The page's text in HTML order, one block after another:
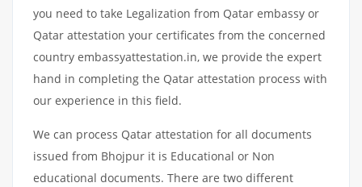
you need to take Legalization from Qatar embassy or
Qatar attestation your certificates from the concerned
country embassyattestation.in, we provide the expert
hand in completing the Qatar attestation process with
our experience in this field.
We can process Qatar attestation for all documents
issued from Bhojpur it is Educational or Non
educational documents. There are two different